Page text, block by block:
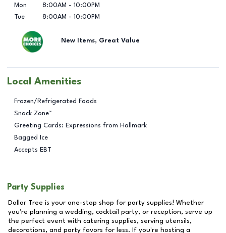
Mon
8:00AM - 10:00PM
Tue
8:00AM - 10:00PM
New Items, Great Value
Local Amenities
Frozen/Refrigerated Foods
Snack Zone™
Greeting Cards: Expressions from Hallmark
Bagged Ice
Accepts EBT
Party Supplies
Dollar Tree is your one-stop shop for party supplies! Whether
you're planning a wedding, cocktail party, or reception, serve up
the perfect event with catering supplies, serving utensils,
decorations, and party favors for less. If you're hosting a